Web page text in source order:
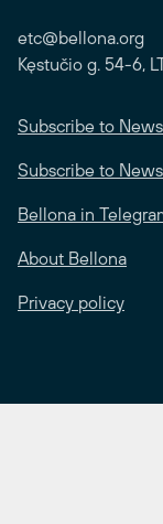
etc@bellona.org
Kęstučio g. 54-6,
Subscribe to
Subscribe to
Bellona in
About Bellona
Privacy policy